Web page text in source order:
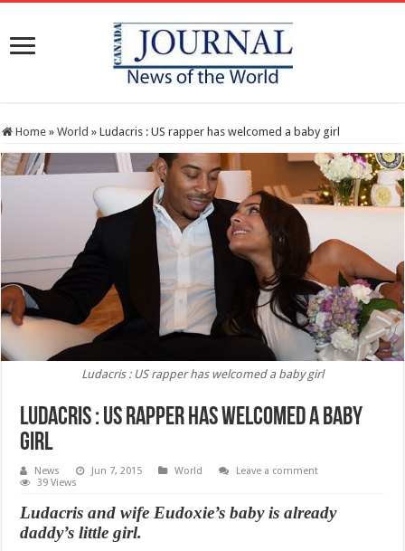
Home » World » Ludacris : US rapper has welcomed a baby girl
Ludacris : US rapper has welcomed a baby girl
Ludacris : US rapper has welcomed a baby
girl
News Jun 7, 2015 World
Leave a comment
39 Views
Ludacris and wife Eudoxie’s baby is already
daddy’s little girl.